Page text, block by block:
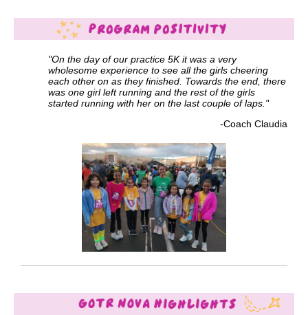
"On the day of our practice 5K it was a very
wholesome experience to see all the girls cheering
each other on as they finished. Towards the end, there
was one girl left running and the rest of the girls
started running with her on the last couple of laps."
-Coach Claudia